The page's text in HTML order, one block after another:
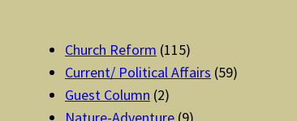
Church Reform (115)
Current/ Political Affairs (59)
Guest Column (2)